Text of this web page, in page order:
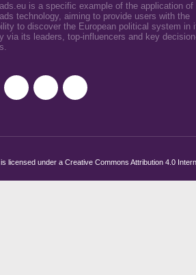
is a specific example of the application of
technology, aiming to provide users with the
to discover the European political system in
via its leaders, top-influencers and key
licensed under a Creative Commons Attribution 4.0